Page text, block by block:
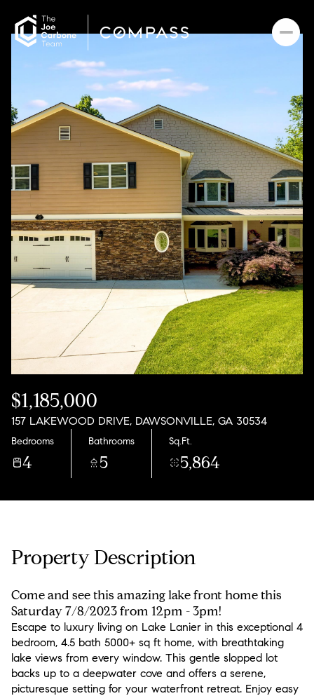
$1,185,000
157 LAKEWOOD DRIVE, DAWSONVILLE, GA 30534
Bedrooms
4
Bathrooms
5
Sq.Ft.
5,864
Property Description
Come and see this amazing lake front home this
Saturday 7/8/2023 from 12pm - 3pm!
Escape to luxury living on Lake Lanier in this exceptional 4
bedroom, 4.5 bath 5000+ sq ft home, with breathtaking
lake views from every window. This gentle slopped lot
backs up to a deepwater cove and offers a serene,
picturesque setting for your waterfront retreat. Enjoy easy
Sunday
09
Monday
10
Aug